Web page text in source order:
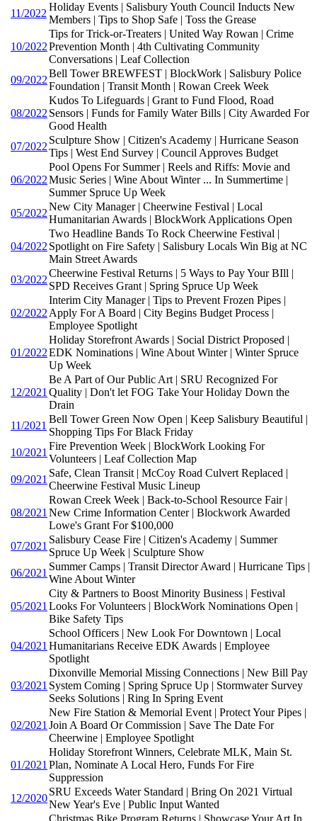
11/2022
Holiday Events | Salisbury Youth Council Inducts New
Members | Tips to Shop Safe | Toss the Grease
10/2022
Tips for Trick-or-Treaters | United Way Rowan | Crime
Prevention Month | 4th Cultivating Community
Conversations | Leaf Collection
09/2022
Bell Tower BREWFEST | BlockWork | Salisbury Police
Foundation | Transit Month | Rowan Creek Week
08/2022
Kudos To Lifeguards | Grant to Fund Flood, Road
Sensors | Funds for Family Water Bills | City Awarded For
Good Health
07/2022
Sculpture Show | Citizen's Academy | Hurricane Season
Tips | West End Survey | Council Approves Budget
06/2022
Pool Opens For Summer | Reels and Riffs: Movie and
Music Series | Wine About Winter ... In Summertime |
Summer Spruce Up Week
05/2022
New City Manager | Cheerwine Festival | Local
Humanitarian Awards | BlockWork Applications Open
04/2022
Two Headline Bands To Rock Cheerwine Festival |
Spotlight on Fire Safety | Salisbury Locals Win Big at NC
Main Street Awards
03/2022
Cheerwine Festival Returns | 5 Ways to Pay Your BIll |
SPD Receives Grant | Spring Spruce Up Week
02/2022
Interim City Manager | Tips to Prevent Frozen Pipes |
Apply For A Board | City Begins Budget Process |
Employee Spotlight
01/2022
Holiday Storefront Awards | Social District Proposed |
EDK Nominations | Wine About Winter | Winter Spruce
Up Week
12/2021
Be A Part of Our Public Art | SRU Recognized For
Quality | Don't let FOG Take Your Holiday Down the
Drain
11/2021
Bell Tower Green Now Open | Keep Salisbury Beautiful |
Shopping Tips For Black Friday
10/2021
Fire Prevention Week | BlockWork Looking For
Volunteers | Leaf Collection Map
09/2021
Safe, Clean Transit | McCoy Road Culvert Replaced |
Cheerwine Festival Music Lineup
08/2021
Rowan Creek Week | Back-to-School Resource Fair |
New Crime Information Center | Blockwork Awarded
Lowe's Grant For $100,000
07/2021
Salisbury Cease Fire | Citizen's Academy | Summer
Spruce Up Week | Sculpture Show
06/2021
Summer Camps | Transit Director Award | Hurricane Tips |
Wine About Winter
05/2021
City & Partners to Boost Minority Business | Festival
Looks For Volunteers | BlockWork Nominations Open |
Bike Safety Tips
04/2021
School Officers | New Look For Downtown | Local
Humanitarians Receive EDK Awards | Employee
Spotlight
03/2021
Dixonville Memorial Missing Connections | New Bill Pay
System Coming | Spring Spruce Up | Stormwater Survey
Seeks Solutions | Ring In Spring Event
02/2021
New Fire Station & Memorial Event | Protect Your Pipes |
Join A Board Or Commission | Save The Date For
Cheerwine | Employee Spotlight
01/2021
Holiday Storefront Winners, Celebrate MLK, Main St.
Plan, Nominate A Local Hero, Funds For Fire
Suppression
12/2020
SRU Exceeds Water Standard | Bring On 2021 Virtual
New Year's Eve | Public Input Wanted